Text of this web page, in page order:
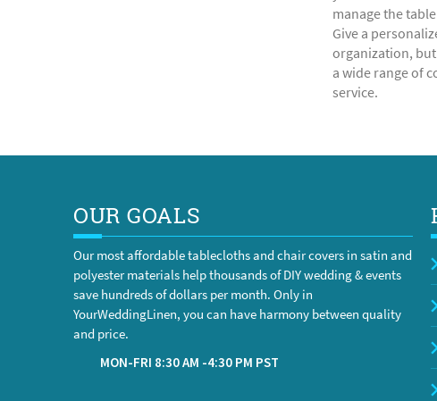
manage the
Give a
organization,
a wide range of
service.
OUR GOALS
Our most affordable tablecloths and chair covers in satin and
polyester materials help thousands of DIY wedding & events
save hundreds of dollars per month. Only in
YourWeddingLinen, you can have harmony between quality
and price.
MON-FRI 8:30 AM -4:30 PM PST